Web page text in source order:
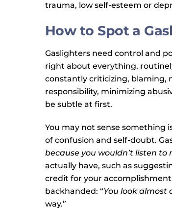
trauma, low self-esteem or
How to Spot a
Gaslighters need control and
right about everything,
constantly criticizing, blaming,
responsibility, minimizing
be subtle at first.
You may not sense something
of confusion and self-doubt.
because you wouldn’t listen to
actually have, such as
credit for your
backhanded: “You look almost
way.”